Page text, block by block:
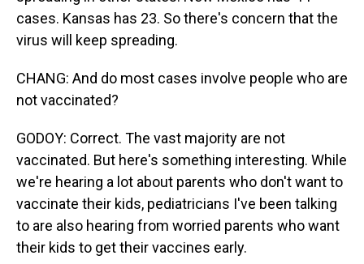
cases. Kansas has 23. So there's concern that the
virus will keep spreading.
CHANG: And do most cases involve people who are
not vaccinated?
GODOY: Correct. The vast majority are not
vaccinated. But here's something interesting. While
we're hearing a lot about parents who don't want to
vaccinate their kids, pediatricians I've been talking
to are also hearing from worried parents who want
their kids to get their vaccines early.